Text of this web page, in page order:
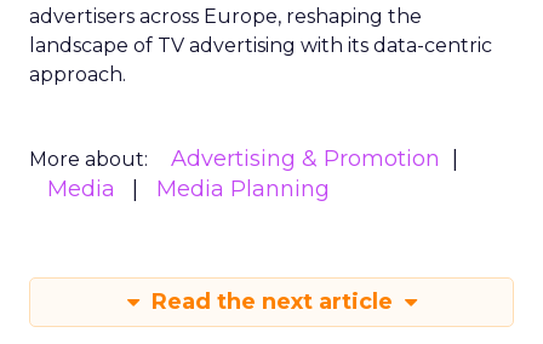
advertisers across Europe, reshaping the
landscape of TV advertising with its data-centric
approach.
More about:
Advertising & Promotion
Media
Media Planning
Read the next article